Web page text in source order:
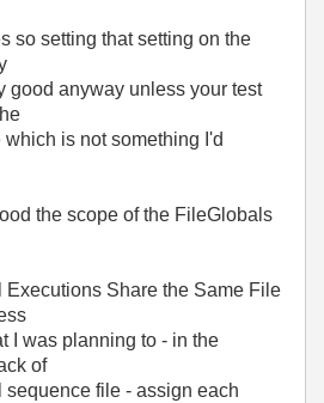
so setting that setting on the
good anyway unless your test
is not something I'd
the scope of the FileGlobals
Executions Share the Same File
I was planning to - in the
of
file - assign each